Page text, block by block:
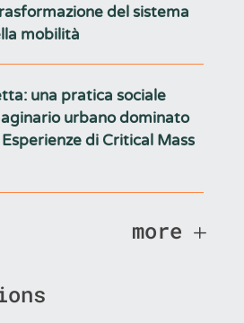
del sistema
mobilità
una pratica sociale
urbano dominato
di Critical Mass
more